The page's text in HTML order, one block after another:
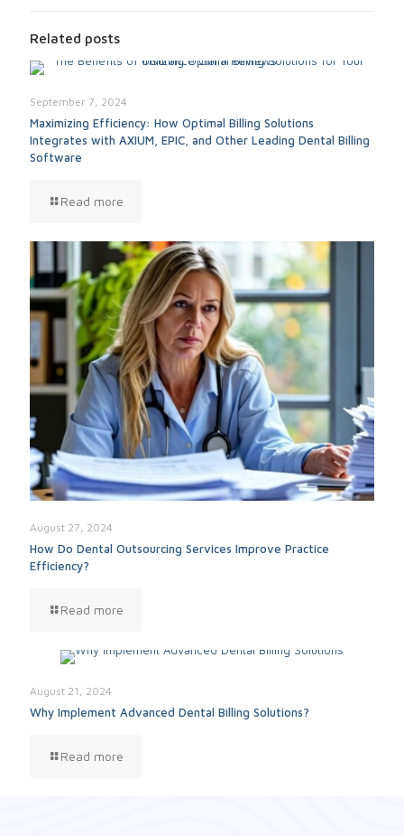
Related posts
September 7, 2024
Maximizing Efficiency: How Optimal Billing Solutions
Integrates with AXIUM, EPIC, and Other Leading Dental Billing
Software
Read more
August 27, 2024
How Do Dental Outsourcing Services Improve Practice
Efficiency?
Read more
August 21, 2024
Why Implement Advanced Dental Billing Solutions?
Read more